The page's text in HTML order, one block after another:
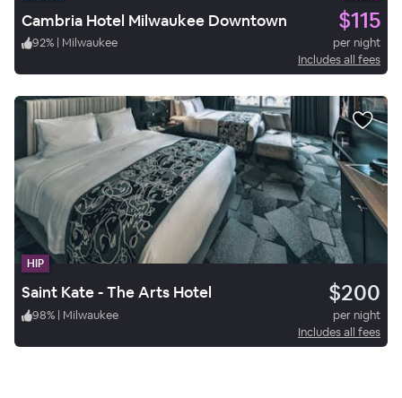
Cambria Hotel Milwaukee Downtown $115
92% | Milwaukee
per night
Includes all fees
HIP
Saint Kate - The Arts Hotel $200
98% | Milwaukee
per night
Includes all fees